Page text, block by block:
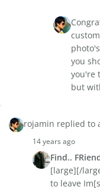
you
you're
but
rojamin replied to
14 years ago
Find..
[large][/
to leave